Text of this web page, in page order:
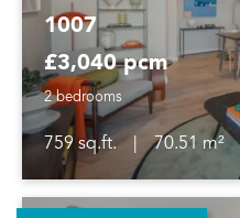
1007
£3,040 pcm
2 bedrooms
759 sq.ft.
70.51 m²